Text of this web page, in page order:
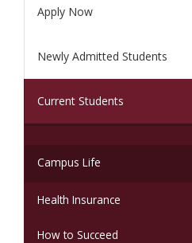
Apply Now
Newly Admitted Students
Current Students
Campus Life
Health Insurance
How to Succeed